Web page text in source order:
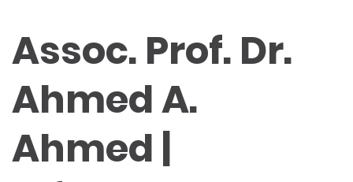
Assoc. Prof. Dr.
Ahmed A.
Ahmed |